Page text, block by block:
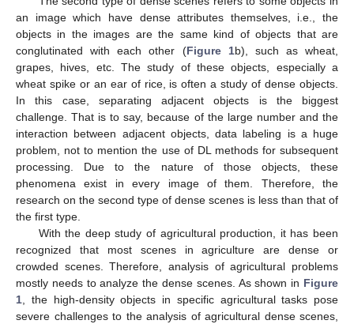
an image which have dense attributes themselves, i.e., the
objects in the images are the same kind of objects that are
conglutinated with each other (Figure 1b), such as wheat,
grapes, hives, etc. The study of these objects, especially a
wheat spike or an ear of rice, is often a study of dense objects.
In this case, separating adjacent objects is the biggest
challenge. That is to say, because of the large number and the
interaction between adjacent objects, data labeling is a huge
problem, not to mention the use of DL methods for subsequent
processing. Due to the nature of those objects, these
phenomena exist in every image of them. Therefore, the
research on the second type of dense scenes is less than that of
the first type.
With the deep study of agricultural production, it has been
recognized that most scenes in agriculture are dense or
crowded scenes. Therefore, analysis of agricultural problems
mostly needs to analyze the dense scenes. As shown in Figure
1, the high-density objects in specific agricultural tasks pose
severe challenges to the analysis of agricultural dense scenes,